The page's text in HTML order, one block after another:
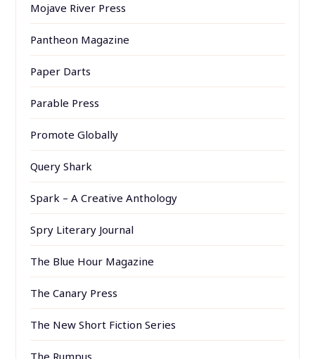
Mojave River Press
Pantheon Magazine
Paper Darts
Parable Press
Promote Globally
Query Shark
Spark – A Creative Anthology
Spry Literary Journal
The Blue Hour Magazine
The Canary Press
The New Short Fiction Series